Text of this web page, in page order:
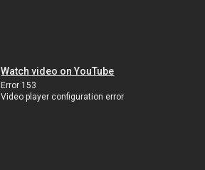
Watch video on YouTube
Error 153
Video player configuration error